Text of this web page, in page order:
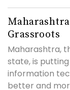
Grassroots
Maharashtra,
state, is
information
better and